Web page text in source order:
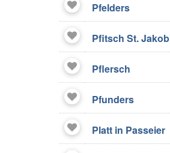
Pfelders
Pfitsch St. Jakob
Pflersch
Pfunders
Platt in Passeier